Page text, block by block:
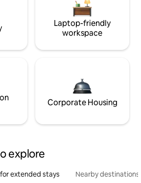
Laptop-friendly
workspace
Corporate Housing
explore
extended stays Nearby destinations